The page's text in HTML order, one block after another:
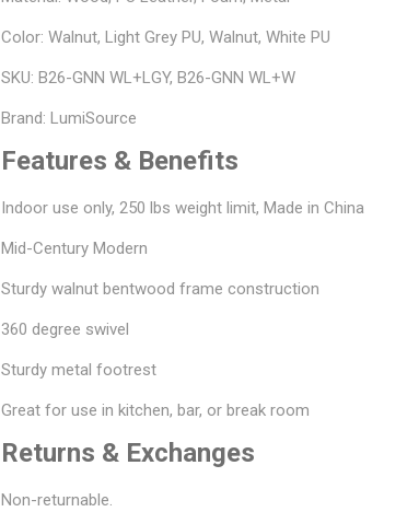
Color: Walnut, Light Grey PU, Walnut, White PU
SKU: B26-GNN WL+LGY, B26-GNN WL+W
Brand: LumiSource
Features & Benefits
Indoor use only, 250 lbs weight limit, Made in China
Mid-Century Modern
Sturdy walnut bentwood frame construction
360 degree swivel
Sturdy metal footrest
Great for use in kitchen, bar, or break room
Returns & Exchanges
Non-returnable.